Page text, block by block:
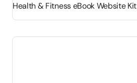
Health & Fitness eBook Website Kit